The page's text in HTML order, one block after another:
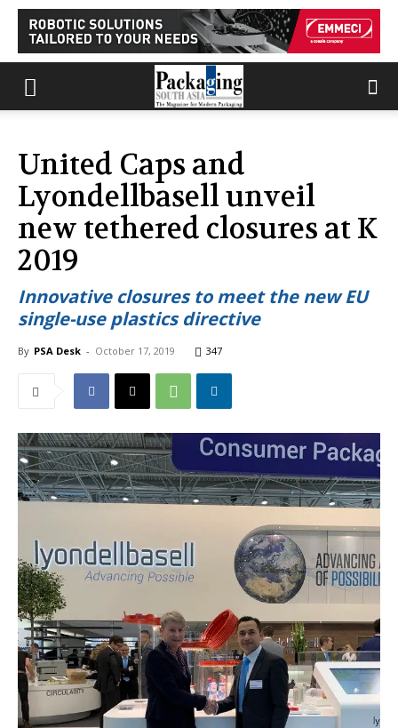
United Caps and
Lyondellbasell unveil
new tethered closures at K
2019
Innovative closures to meet the new EU
single-use plastics directive
By PSA Desk - October 17, 2019 347